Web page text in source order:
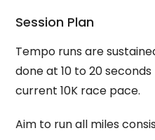
Session Plan
Tempo runs are
done at 10 to 20
current 10K race pace.
Aim to run all miles